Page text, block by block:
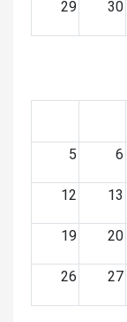
29 30
5 6
12 13
19 20
26 27